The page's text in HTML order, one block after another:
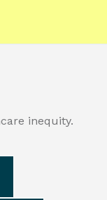
inequity.